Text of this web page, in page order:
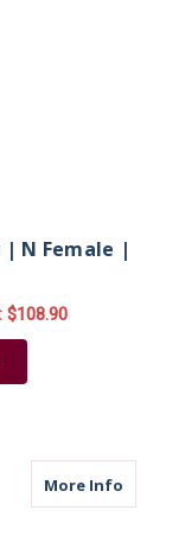
N Female |
$108.90
More Infoabout